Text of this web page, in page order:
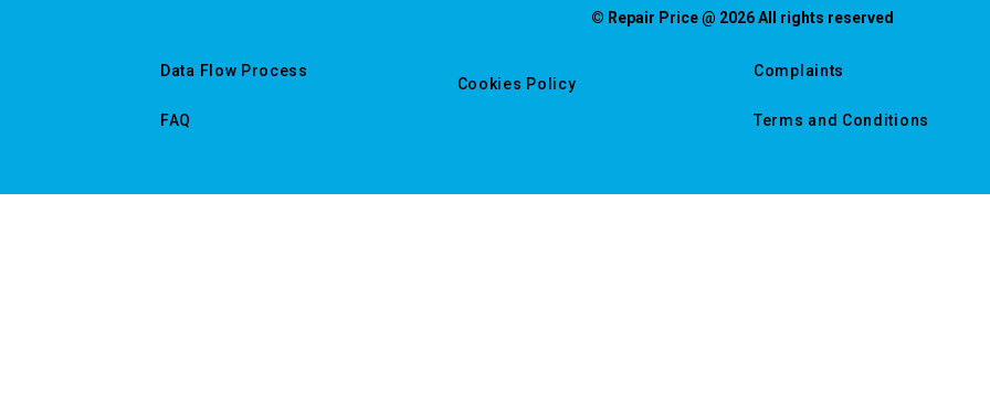
© Repair Price @ 2026 All rights reserved
Data Flow Process
FAQ
Cookies Policy
Complaints
Terms and Conditions